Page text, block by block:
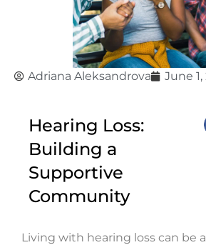
Adriana Aleksandrova June 1,
Hearing Loss:
Building a
Supportive
Community
Living with hearing loss can be